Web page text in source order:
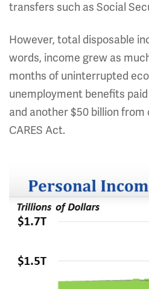
transfers such as Social
However, total disposable
words, income grew as
months of uninterrupted
unemployment benefits
and another $50 billion from
CARES Act.